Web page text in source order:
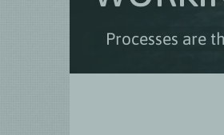
Processes are